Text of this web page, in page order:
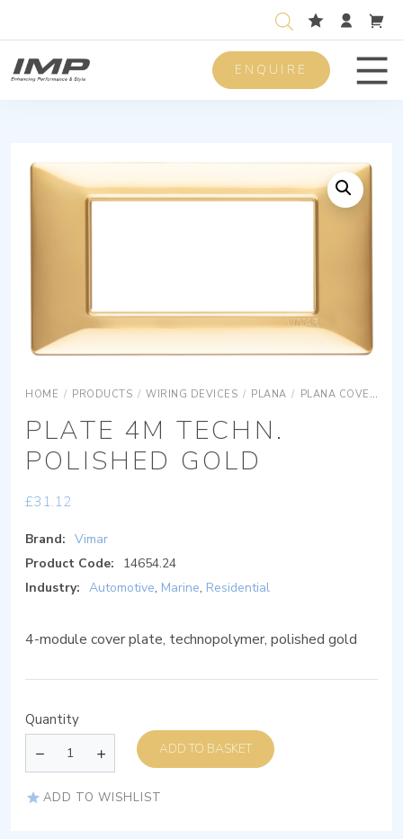
ENQUIRE
HOME / PRODUCTS / WIRING DEVICES / PLANA / PLANA COVER PLATES
PLATE 4M TECHN.
POLISHED GOLD
£31.12
Brand: Vimar
Product Code:
14654.24
Industry: Automotive, Marine, Residential
4-module cover plate, technopolymer, polished gold
Quantity
ADD TO BASKET
ADD TO WISHLIST